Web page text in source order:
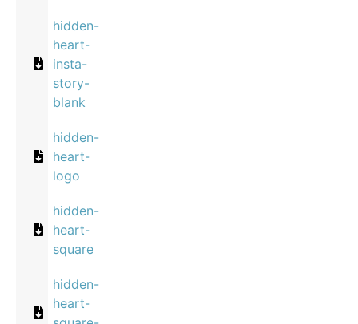
hidden-
heart-
insta-
story-
blank
hidden-
heart-
logo
hidden-
heart-
square
hidden-
heart-